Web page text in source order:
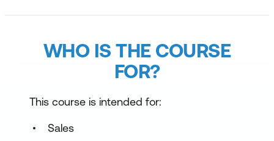
WHO IS THE COURSE
FOR?
This course is intended for:
Sales